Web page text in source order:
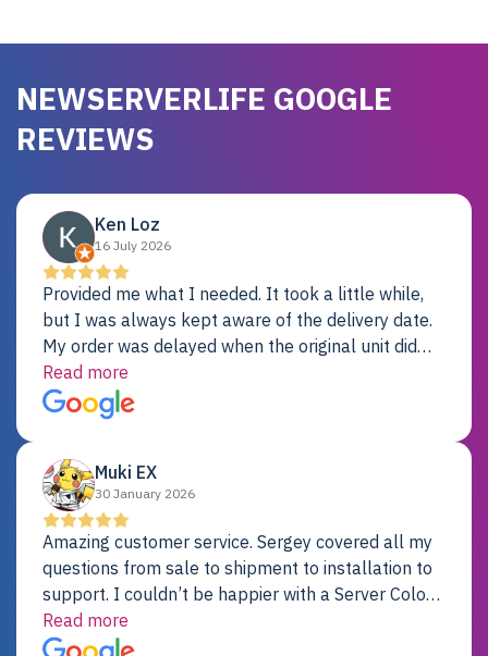
NEWSERVERLIFE GOOGLE
REVIEWS
Ken Loz
16 July 2026
Provided me what I needed. It took a little while,
but I was always kept aware of the delivery date.
My order was delayed when the original unit did
not pass testing. It was replaced and is working
just fine. My alternative was paying $25K for a new
Dell server.
Read more
Muki EX
30 January 2026
Amazing customer service. Sergey covered all my
questions from sale to shipment to installation to
support. I couldn’t be happier with a Server Colo
provider.
Read more